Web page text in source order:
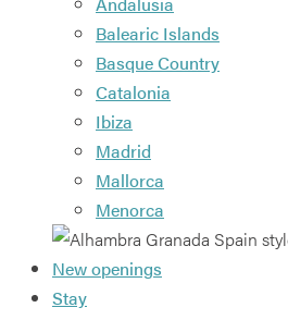
Balearic Islands
Basque Country
Catalonia
Ibiza
Madrid
Mallorca
Menorca
New openings
Stay